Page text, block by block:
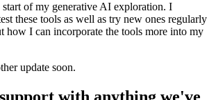
of my generative AI exploration. I
these tools as well as try new ones regularly
how I can incorporate the tools more into my
update soon.